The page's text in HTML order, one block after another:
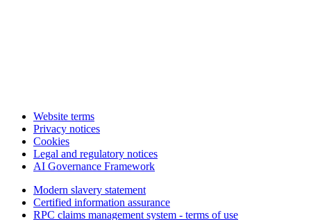
Website terms
Privacy notices
Cookies
Legal and regulatory notices
AI Governance Framework
Modern slavery statement
Certified information assurance
RPC claims management system - terms of use